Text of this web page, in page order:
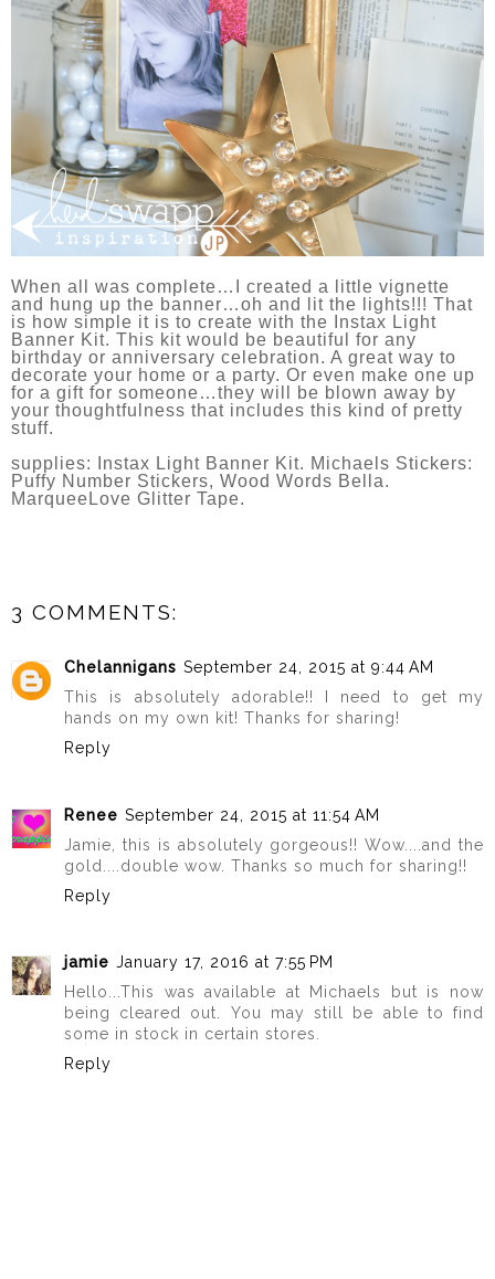
When all was complete…I created a little vignette
and hung up the banner…oh and lit the lights!!! That
is how simple it is to create with the Instax Light
Banner Kit. This kit would be beautiful for any
birthday or anniversary celebration. A great way to
decorate your home or a party. Or even make one up
for a gift for someone…they will be blown away by
your thoughtfulness that includes this kind of pretty
stuff.
supplies: Instax Light Banner Kit. Michaels Stickers:
Puffy Number Stickers, Wood Words Bella.
MarqueeLove Glitter Tape.
3 COMMENTS:
Chelannigans September 24, 2015 at 9:44 AM
This is absolutely adorable!! I need to get my
hands on my own kit! Thanks for sharing!
Reply
Renee September 24, 2015 at 11:54 AM
Jamie, this is absolutely gorgeous!! Wow....and the
gold....double wow. Thanks so much for sharing!!
Reply
jamie January 17, 2016 at 7:55 PM
Hello...This was available at Michaels but is now
being cleared out. You may still be able to find
some in stock in certain stores.
Reply